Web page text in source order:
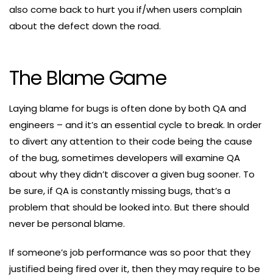
also come back to hurt you if/when users complain
about the defect down the road.
The Blame Game
Laying blame for bugs is often done by both QA and
engineers – and it’s an essential cycle to break. In order
to divert any attention to their code being the cause
of the bug, sometimes developers will examine QA
about why they didn’t discover a given bug sooner. To
be sure, if QA is constantly missing bugs, that’s a
problem that should be looked into. But there should
never be personal blame.
If someone’s job performance was so poor that they
justified being fired over it, then they may require to be